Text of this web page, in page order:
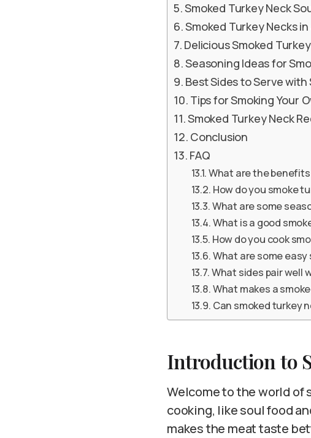
Smoked Turkey Neck
Smoked Turkey Necks
Delicious Smoked
Seasoning Ideas for
Best Sides to Serve
Tips for Smoking Your
Smoked Turkey Neck
Conclusion
FAQ
What are the
How do you smoke
What are some
What is a good
How do you cook
What are some
What sides pair well
What makes a
Can smoked turkey
Introduction to
Welcome to the world of
cooking, like soul food
makes the meat taste